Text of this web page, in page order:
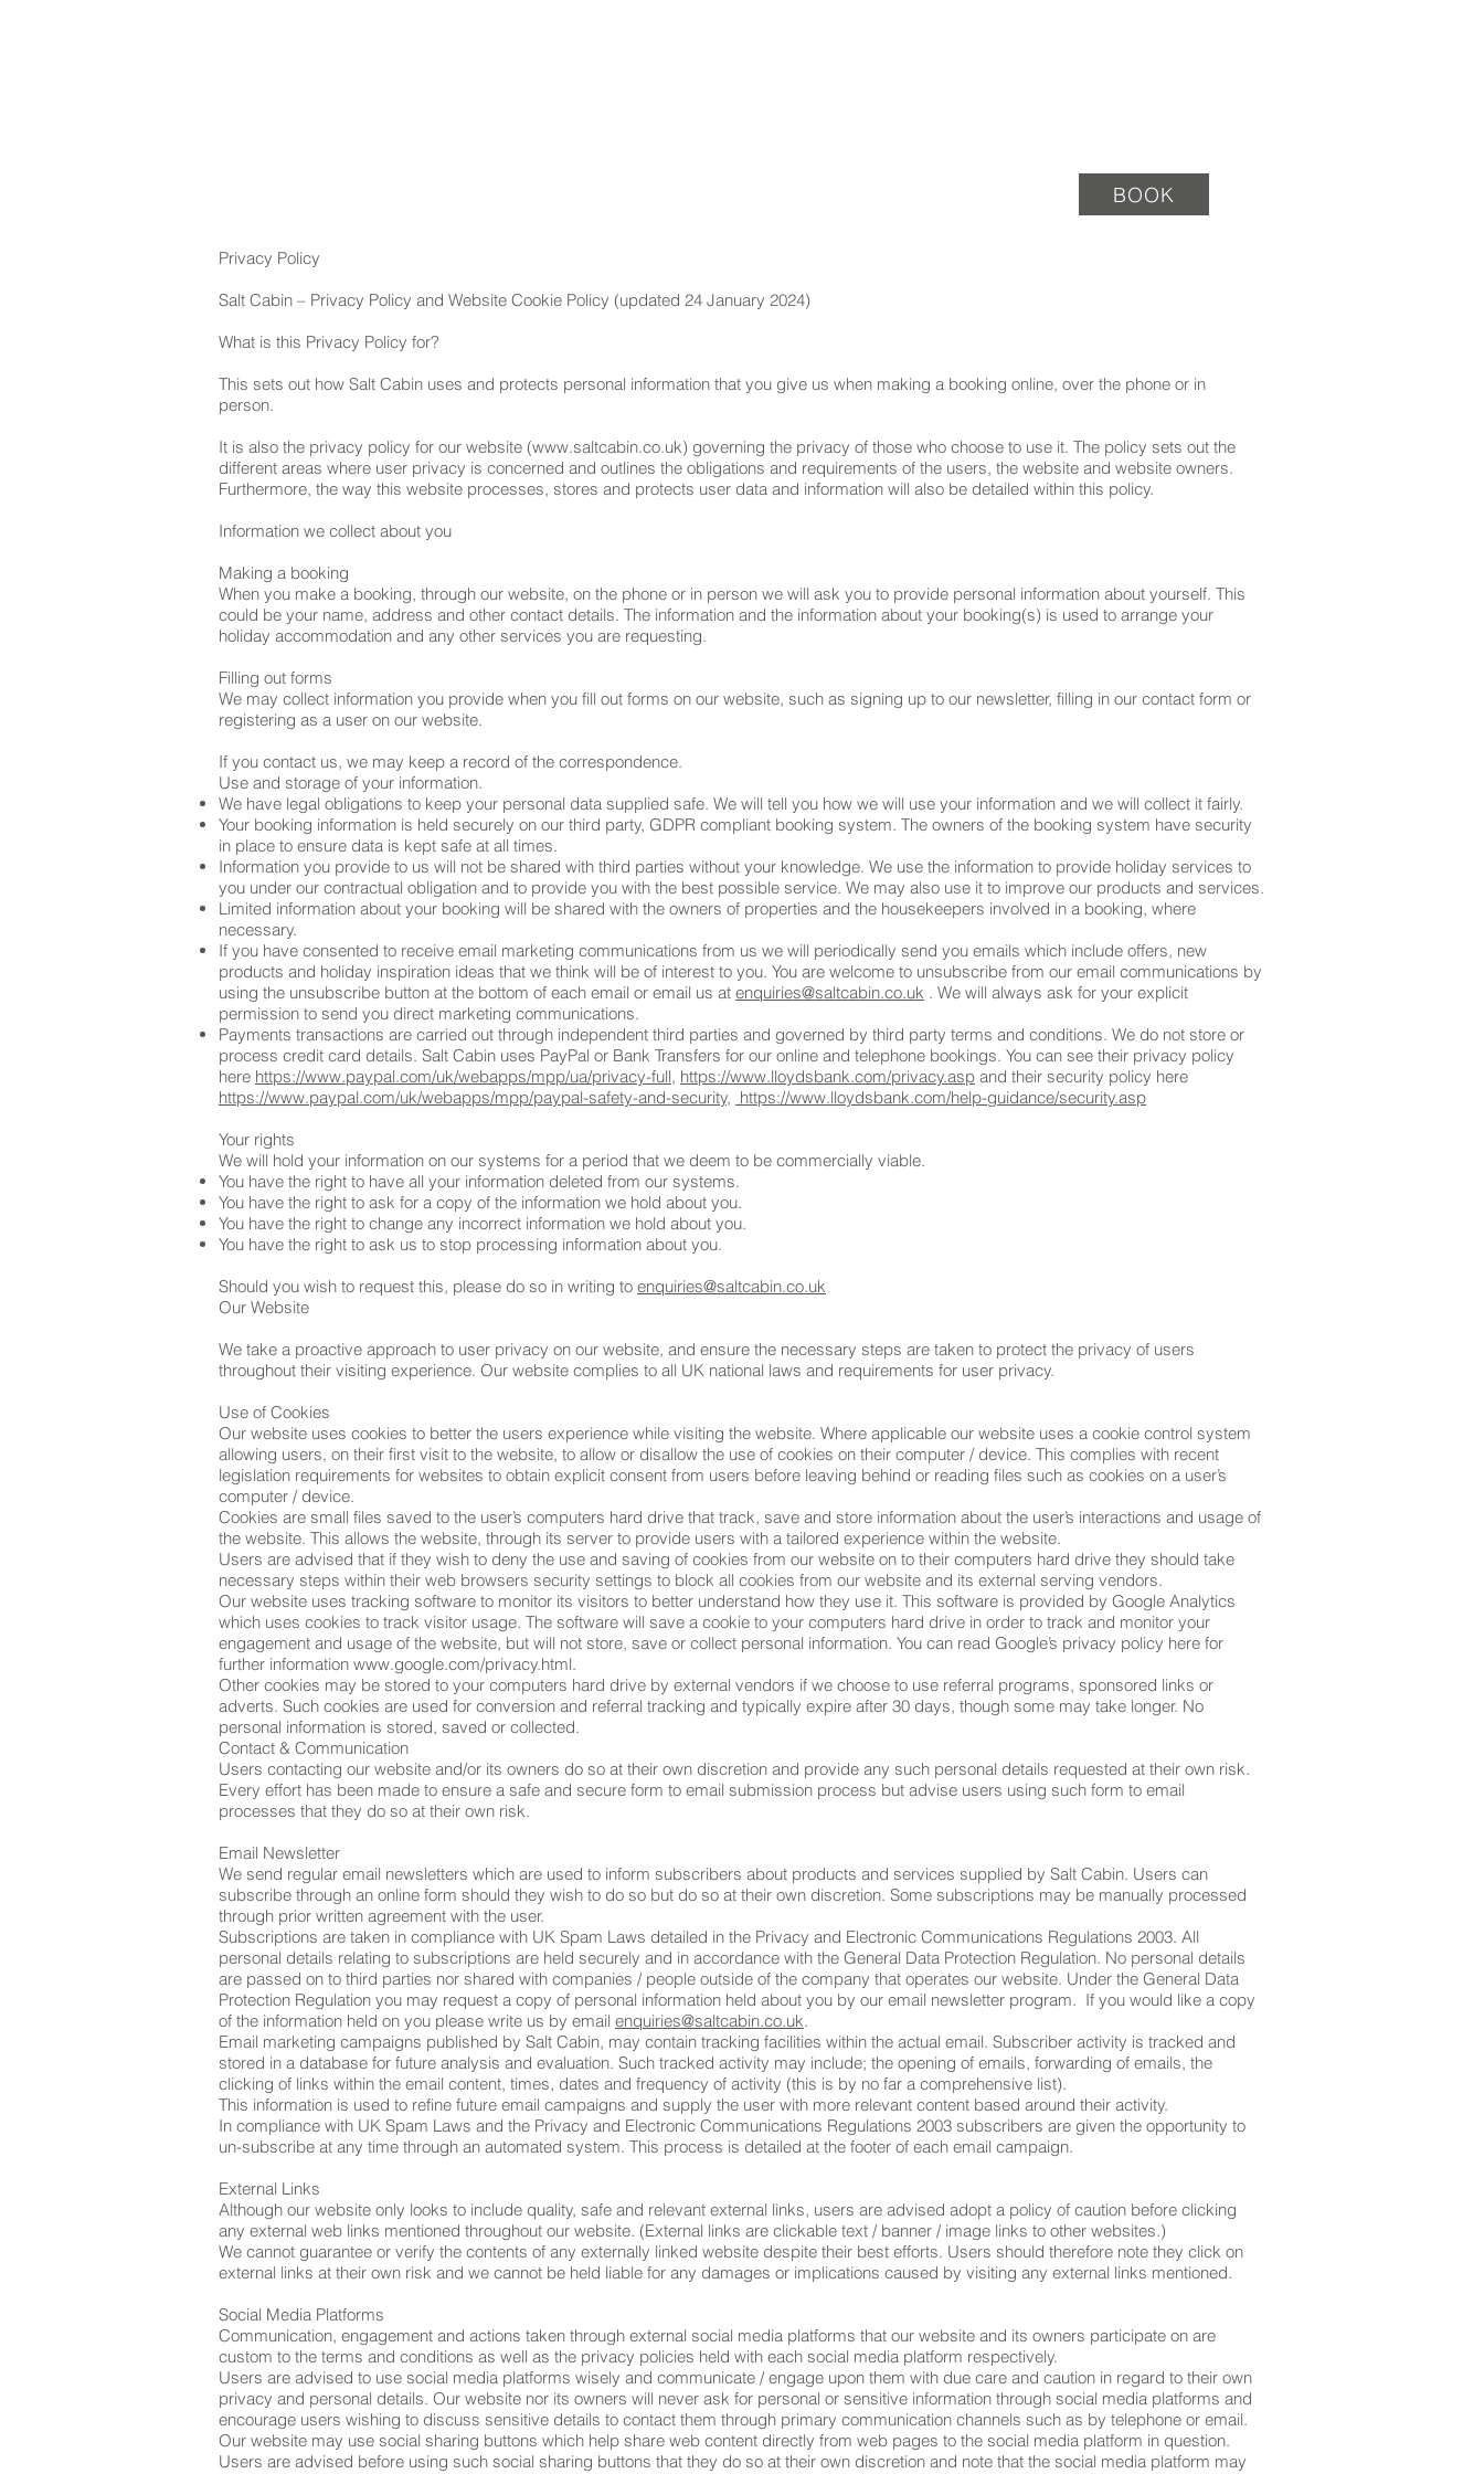
BOOK
Privacy Policy
Salt Cabin – Privacy Policy and Website Cookie Policy (updated 24 January 2024)
What is this Privacy Policy for?
This sets out how Salt Cabin uses and protects personal information that you give us when making a booking online, over the phone or in
person.
It is also the privacy policy for our website (www.saltcabin.co.uk) governing the privacy of those who choose to use it. The policy sets out the
different areas where user privacy is concerned and outlines the obligations and requirements of the users, the website and website owners.
Furthermore, the way this website processes, stores and protects user data and information will also be detailed within this policy.
Information we collect about you
Making a booking
When you make a booking, through our website, on the phone or in person we will ask you to provide personal information about yourself. This
could be your name, address and other contact details. The information and the information about your booking(s) is used to arrange your
holiday accommodation and any other services you are requesting.
Filling out forms
We may collect information you provide when you fill out forms on our website, such as signing up to our newsletter, filling in our contact form or
registering as a user on our website.
If you contact us, we may keep a record of the correspondence.
Use and storage of your information.
We have legal obligations to keep your personal data supplied safe. We will tell you how we will use your information and we will collect it fairly.
Your booking information is held securely on our third party, GDPR compliant booking system. The owners of the booking system have security
in place to ensure data is kept safe at all times.
Information you provide to us will not be shared with third parties without your knowledge. We use the information to provide holiday services to
you under our contractual obligation and to provide you with the best possible service. We may also use it to improve our products and services.
Limited information about your booking will be shared with the owners of properties and the housekeepers involved in a booking, where
necessary.
If you have consented to receive email marketing communications from us we will periodically send you emails which include offers, new
products and holiday inspiration ideas that we think will be of interest to you. You are welcome to unsubscribe from our email communications by
using the unsubscribe button at the bottom of each email or email us at enquiries@saltcabin.co.uk . We will always ask for your explicit
permission to send you direct marketing communications.
Payments transactions are carried out through independent third parties and governed by third party terms and conditions. We do not store or
process credit card details. Salt Cabin uses PayPal or Bank Transfers for our online and telephone bookings. You can see their privacy policy
here https://www.paypal.com/uk/webapps/mpp/ua/privacy-full, https://www.lloydsbank.com/privacy.asp and their security policy here
https://www.paypal.com/uk/webapps/mpp/paypal-safety-and-security, https://www.lloydsbank.com/help-guidance/security.asp
Your rights
We will hold your information on our systems for a period that we deem to be commercially viable.
You have the right to have all your information deleted from our systems.
You have the right to ask for a copy of the information we hold about you.
You have the right to change any incorrect information we hold about you.
You have the right to ask us to stop processing information about you.
Should you wish to request this, please do so in writing to enquiries@saltcabin.co.uk
Our Website
We take a proactive approach to user privacy on our website, and ensure the necessary steps are taken to protect the privacy of users
throughout their visiting experience. Our website complies to all UK national laws and requirements for user privacy.
Use of Cookies
Our website uses cookies to better the users experience while visiting the website. Where applicable our website uses a cookie control system
allowing users, on their first visit to the website, to allow or disallow the use of cookies on their computer / device. This complies with recent
legislation requirements for websites to obtain explicit consent from users before leaving behind or reading files such as cookies on a user’s
computer / device.
Cookies are small files saved to the user’s computers hard drive that track, save and store information about the user’s interactions and usage of
the website. This allows the website, through its server to provide users with a tailored experience within the website.
Users are advised that if they wish to deny the use and saving of cookies from our website on to their computers hard drive they should take
necessary steps within their web browsers security settings to block all cookies from our website and its external serving vendors.
Our website uses tracking software to monitor its visitors to better understand how they use it. This software is provided by Google Analytics
which uses cookies to track visitor usage. The software will save a cookie to your computers hard drive in order to track and monitor your
engagement and usage of the website, but will not store, save or collect personal information. You can read Google’s privacy policy here for
further information www.google.com/privacy.html.
Other cookies may be stored to your computers hard drive by external vendors if we choose to use referral programs, sponsored links or
adverts. Such cookies are used for conversion and referral tracking and typically expire after 30 days, though some may take longer. No
personal information is stored, saved or collected.
Contact & Communication
Users contacting our website and/or its owners do so at their own discretion and provide any such personal details requested at their own risk.
Every effort has been made to ensure a safe and secure form to email submission process but advise users using such form to email
processes that they do so at their own risk.
Email Newsletter
We send regular email newsletters which are used to inform subscribers about products and services supplied by Salt Cabin. Users can
subscribe through an online form should they wish to do so but do so at their own discretion. Some subscriptions may be manually processed
through prior written agreement with the user.
Subscriptions are taken in compliance with UK Spam Laws detailed in the Privacy and Electronic Communications Regulations 2003. All
personal details relating to subscriptions are held securely and in accordance with the General Data Protection Regulation. No personal details
are passed on to third parties nor shared with companies / people outside of the company that operates our website. Under the General Data
Protection Regulation you may request a copy of personal information held about you by our email newsletter program. If you would like a copy
of the information held on you please write us by email enquiries@saltcabin.co.uk.
Email marketing campaigns published by Salt Cabin, may contain tracking facilities within the actual email. Subscriber activity is tracked and
stored in a database for future analysis and evaluation. Such tracked activity may include; the opening of emails, forwarding of emails, the
clicking of links within the email content, times, dates and frequency of activity (this is by no far a comprehensive list).
This information is used to refine future email campaigns and supply the user with more relevant content based around their activity.
In compliance with UK Spam Laws and the Privacy and Electronic Communications Regulations 2003 subscribers are given the opportunity to
un-subscribe at any time through an automated system. This process is detailed at the footer of each email campaign.
External Links
Although our website only looks to include quality, safe and relevant external links, users are advised adopt a policy of caution before clicking
any external web links mentioned throughout our website. (External links are clickable text / banner / image links to other websites.)
We cannot guarantee or verify the contents of any externally linked website despite their best efforts. Users should therefore note they click on
external links at their own risk and we cannot be held liable for any damages or implications caused by visiting any external links mentioned.
Social Media Platforms
Communication, engagement and actions taken through external social media platforms that our website and its owners participate on are
custom to the terms and conditions as well as the privacy policies held with each social media platform respectively.
Users are advised to use social media platforms wisely and communicate / engage upon them with due care and caution in regard to their own
privacy and personal details. Our website nor its owners will never ask for personal or sensitive information through social media platforms and
encourage users wishing to discuss sensitive details to contact them through primary communication channels such as by telephone or email.
Our website may use social sharing buttons which help share web content directly from web pages to the social media platform in question.
Users are advised before using such social sharing buttons that they do so at their own discretion and note that the social media platform may